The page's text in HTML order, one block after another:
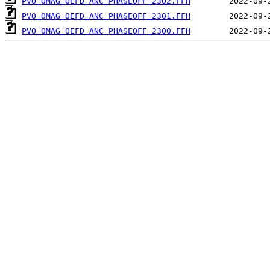
PVO_OMAG_OEFD_ANC_PHASEOFF_2301.FFH
PVO_OMAG_OEFD_ANC_PHASEOFF_2300.FFH